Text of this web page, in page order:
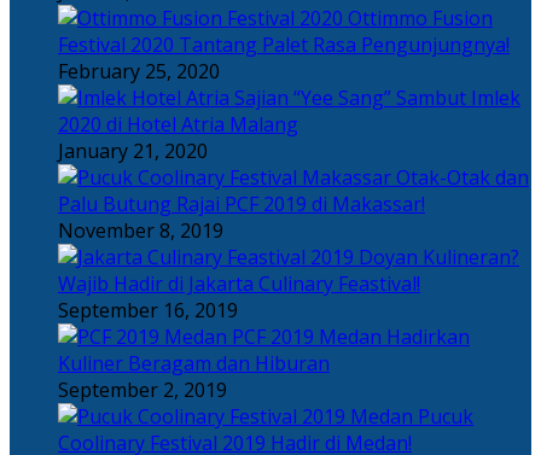
Ottimmo Fusion
Festival 2020 Tantang Palet Rasa Pengunjungnya!
February 25, 2020
Sajian “Yee Sang” Sambut Imlek
2020 di Hotel Atria Malang
January 21, 2020
Otak-Otak dan
Palu Butung Rajai PCF 2019 di Makassar!
November 8, 2019
Doyan Kulineran?
Wajib Hadir di Jakarta Culinary Feastival!
September 16, 2019
PCF 2019 Medan Hadirkan
Kuliner Beragam dan Hiburan
September 2, 2019
Pucuk
Coolinary Festival 2019 Hadir di Medan!